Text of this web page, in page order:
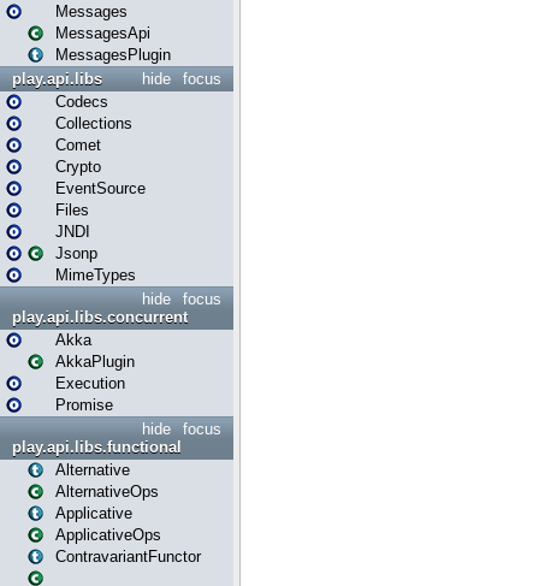
Messages
MessagesApi
MessagesPlugin
focus
hide
play.api.libs
Codecs
Collections
Comet
Crypto
EventSource
Files
JNDI
Jsonp
MimeTypes
focus
hide
play.api.libs.concurrent
Akka
AkkaPlugin
Execution
Promise
focus
hide
play.api.libs.functional
Alternative
AlternativeOps
Applicative
ApplicativeOps
ContravariantFunctor